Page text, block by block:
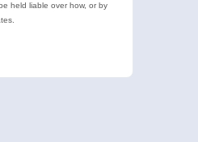
held liable over how, or by